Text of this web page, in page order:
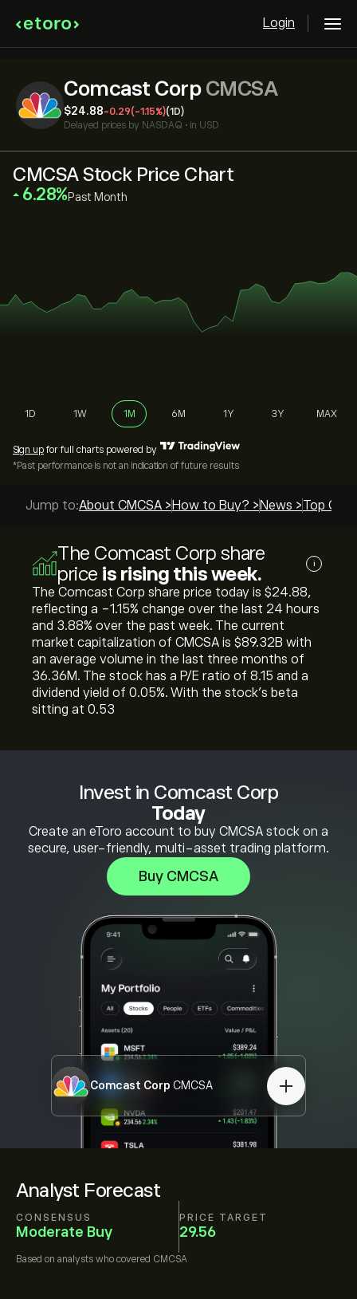
Login
Comcast Corp CMCSA
‎$‎24.88-0.29(-1.15%)(1D)
Delayed prices by NASDAQ • in USD
Analyst Forecast
CONSENSUS
Moderate Buy
PRICE TARGET
29.56
Based on analysts who covered CMCSA
Invest in Comcast Corp
Today
Create an eToro account to buy CMCSA stock on a
secure, user-friendly, multi-asset trading platform.
Buy CMCSA
Comcast Corp CMCSA
CMCSA Stock Price Chart
‎6.28‎ Past Month
1D 1W 1M 6M 1Y 3Y MAX
Sign up for full charts powered by
*Past performance is not an indication of future results
Jump to:About CMCSA > How to Buy? > News >Top
The Comcast Corp share
price is rising this week. i
The Comcast Corp share price today is ‎$‎24.88,
reflecting a ‎-1.15‎% change over the last 24 hours
and ‎3.88‎% over the past week. The current
market capitalization of CMCSA is ‎$‎89.32B with
an average volume in the last three months of
36.36M. The stock has a P/E ratio of 8.15 and a
dividend yield of 0.05%. With the stock’s beta
sitting at 0.53